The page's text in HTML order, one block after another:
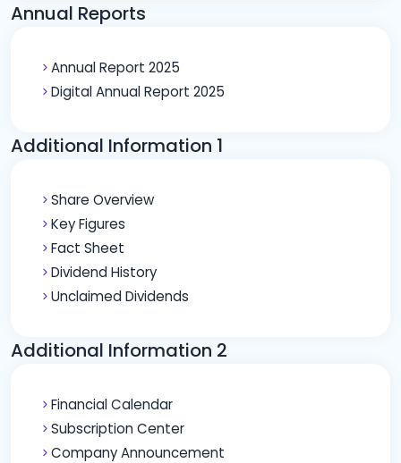
Annual Reports
Annual Report 2025
Digital Annual Report 2025
Additional Information 1
Share Overview
Key Figures
Fact Sheet
Dividend History
Unclaimed Dividends
Additional Information 2
Financial Calendar
Subscription Center
Company Announcement